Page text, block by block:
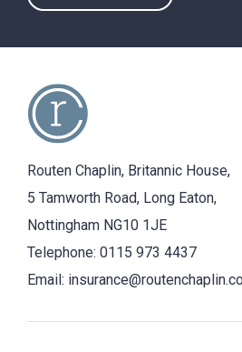
Routen Chaplin, Britannic House,
5 Tamworth Road, Long Eaton,
Nottingham NG10 1JE
Telephone: 0115 973 4437
Email: